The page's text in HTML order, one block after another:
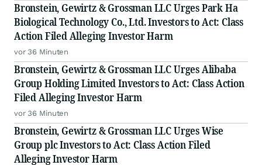
Bronstein, Gewirtz & Grossman LLC Urges Park Ha
Biological Technology Co., Ltd. Investors to Act: Class
Action Filed Alleging Investor Harm
vor 36 Minuten
Bronstein, Gewirtz & Grossman LLC Urges Alibaba
Group Holding Limited Investors to Act: Class Action
Filed Alleging Investor Harm
vor 36 Minuten
Bronstein, Gewirtz & Grossman LLC Urges Wise
Group plc Investors to Act: Class Action Filed
Alleging Investor Harm